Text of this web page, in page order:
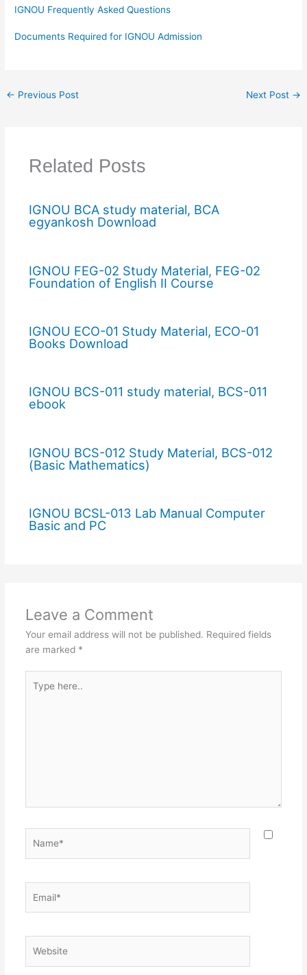
IGNOU Frequently Asked Questions
Documents Required for IGNOU Admission
← Previous Post Next Post →
Related Posts
IGNOU BCA study material, BCA
egyankosh Download
IGNOU FEG-02 Study Material, FEG-02
Foundation of English II Course
IGNOU ECO-01 Study Material, ECO-01
Books Download
IGNOU BCS-011 study material, BCS-011
ebook
IGNOU BCS-012 Study Material, BCS-012
(Basic Mathematics)
IGNOU BCSL-013 Lab Manual Computer
Basic and PC
Leave a Comment
Your email address will not be published. Required fields
are marked *
here..